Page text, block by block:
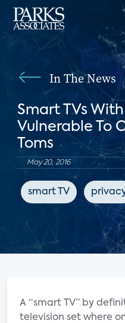
In The News
Smart TVs
Vulnerable To
Toms
May 20, 2016
smart TV
A “smart TV” by
television set where